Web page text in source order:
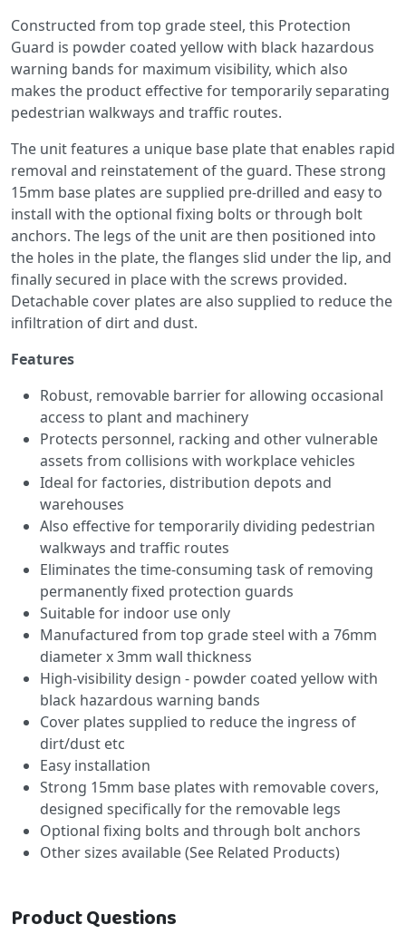
Constructed from top grade steel, this Protection
Guard is powder coated yellow with black hazardous
warning bands for maximum visibility, which also
makes the product effective for temporarily separating
pedestrian walkways and traffic routes.
The unit features a unique base plate that enables rapid
removal and reinstatement of the guard. These strong
15mm base plates are supplied pre-drilled and easy to
install with the optional fixing bolts or through bolt
anchors. The legs of the unit are then positioned into
the holes in the plate, the flanges slid under the lip, and
finally secured in place with the screws provided.
Detachable cover plates are also supplied to reduce the
infiltration of dirt and dust.
Features
Robust, removable barrier for allowing occasional
access to plant and machinery
Protects personnel, racking and other vulnerable
assets from collisions with workplace vehicles
Ideal for factories, distribution depots and
warehouses
Also effective for temporarily dividing pedestrian
walkways and traffic routes
Eliminates the time-consuming task of removing
permanently fixed protection guards
Suitable for indoor use only
Manufactured from top grade steel with a 76mm
diameter x 3mm wall thickness
High-visibility design - powder coated yellow with
black hazardous warning bands
Cover plates supplied to reduce the ingress of
dirt/dust etc
Easy installation
Strong 15mm base plates with removable covers,
designed specifically for the removable legs
Optional fixing bolts and through bolt anchors
Other sizes available (See Related Products)
Product Questions